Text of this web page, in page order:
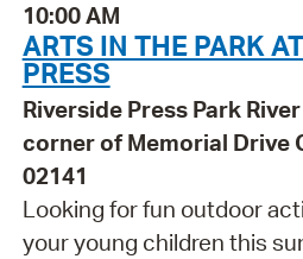
10:00 AM
ARTS IN THE PARK
PRESS
Riverside Press Park
corner of Memorial Drive
02141
Looking for fun outdoor
your young children this